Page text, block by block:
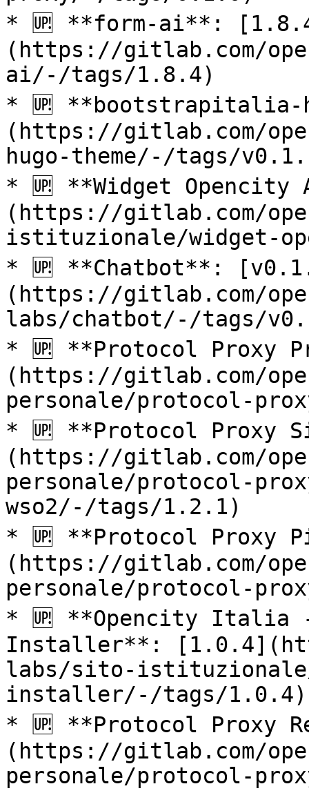
* 🆙 **form-ai**:
(https://gitlab.com/
ai/-/tags/1.8.4)
* 🆙 **bootstrapitalia-
(https://gitlab.com/
hugo-theme/-/tags/
* 🆙 **Widget
(https://gitlab.com/
istituzionale/widget-
* 🆙 **Chatbot**:
(https://gitlab.com/
labs/chatbot/-/tags/
* 🆙 **Protocol Proxy
(https://gitlab.com/
personale/protocol-
* 🆙 **Protocol Proxy
(https://gitlab.com/
personale/protocol-
wso2/-/tags/1.2.1)
* 🆙 **Protocol Proxy
(https://gitlab.com/
personale/protocol-
* 🆙 **Opencity Italia
Installer**:
labs/sito-
installer/-/tags/1.0.4)
* 🆙 **Protocol Proxy
(https://gitlab.com/
personale/protocol-